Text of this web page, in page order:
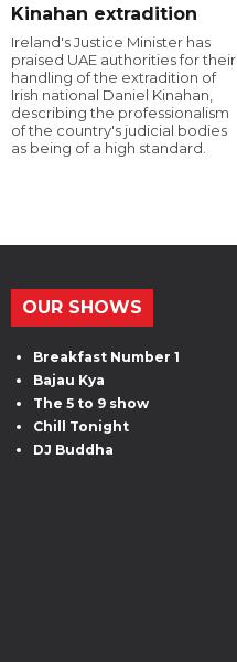
Kinahan extradition
Ireland's Justice Minister has
praised UAE authorities for their
handling of the extradition of
Irish national Daniel Kinahan,
describing the professionalism
of the country's judicial bodies
as being of a high standard.
OUR SHOWS
Breakfast Number 1
Bajau Kya
The 5 to 9 show
Chill Tonight
DJ Buddha